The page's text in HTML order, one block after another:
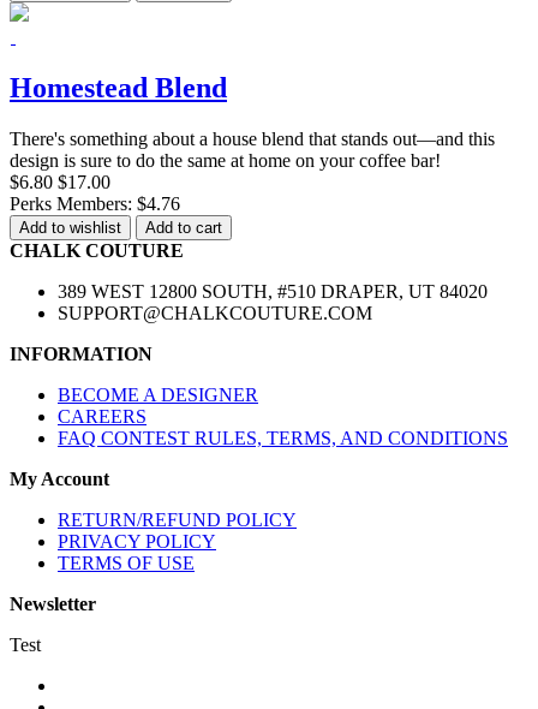
Homestead Blend
There's something about a house blend that stands out—and this
design is sure to do the same at home on your coffee bar!
$6.80 $17.00
Perks Members: $4.76
Add to wishlist Add to cart
CHALK COUTURE
389 WEST 12800 SOUTH, #510 DRAPER, UT 84020
SUPPORT@CHALKCOUTURE.COM
INFORMATION
BECOME A DESIGNER
CAREERS
FAQ CONTEST RULES, TERMS, AND CONDITIONS
My Account
RETURN/REFUND POLICY
PRIVACY POLICY
TERMS OF USE
Newsletter
Test